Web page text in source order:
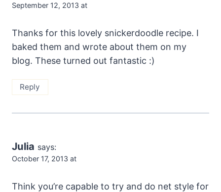
September 12, 2013 at
Thanks for this lovely snickerdoodle recipe. I
baked them and wrote about them on my
blog. These turned out fantastic :)
Reply
Julia says:
October 17, 2013 at
Think you’re capable to try and do net style for